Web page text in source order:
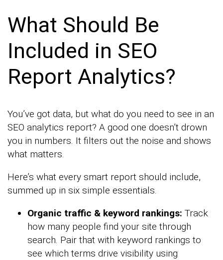
What Should Be
Included in SEO
Report Analytics?
You’ve got data, but what do you need to see in an
SEO analytics report? A good one doesn’t drown
you in numbers. It filters out the noise and shows
what matters.
Here’s what every smart report should include,
summed up in six simple essentials.
Organic traffic & keyword rankings: Track
how many people find your site through
search. Pair that with keyword rankings to
see which terms drive visibility using